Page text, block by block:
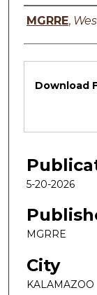
Authors
MGRRE,
Files
Download
5-20-2026
MGRRE
City
KALAMAZOO